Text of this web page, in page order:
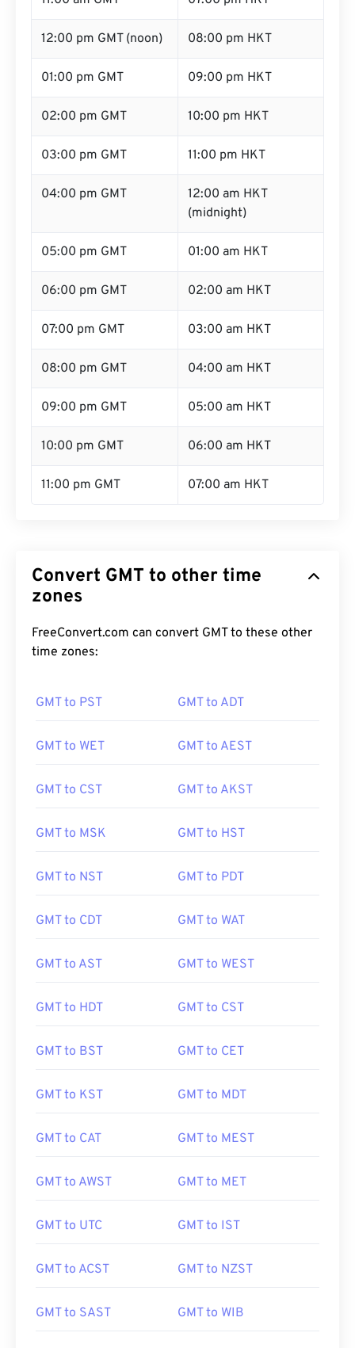
12:00 pm GMT (noon) 08:00 pm HKT
01:00 pm GMT 09:00 pm HKT
02:00 pm GMT 10:00 pm HKT
03:00 pm GMT 11:00 pm HKT
04:00 pm GMT
12:00 am HKT
(midnight)
05:00 pm GMT 01:00 am HKT
06:00 pm GMT 02:00 am HKT
07:00 pm GMT 03:00 am HKT
08:00 pm GMT 04:00 am HKT
09:00 pm GMT 05:00 am HKT
10:00 pm GMT 06:00 am HKT
11:00 pm GMT 07:00 am HKT
Convert GMT to other time
zones
FreeConvert.com can convert GMT to these other
time zones:
GMT to PST GMT to ADT
GMT to WET GMT to AEST
GMT to CST GMT to AKST
GMT to MSK GMT to HST
GMT to NST GMT to PDT
GMT to CDT GMT to WAT
GMT to AST GMT to WEST
GMT to HDT GMT to CST
GMT to BST GMT to CET
GMT to KST GMT to MDT
GMT to CAT GMT to MEST
GMT to AWST GMT to MET
GMT to UTC GMT to IST
GMT to ACST GMT to NZST
GMT to SAST GMT to WIB